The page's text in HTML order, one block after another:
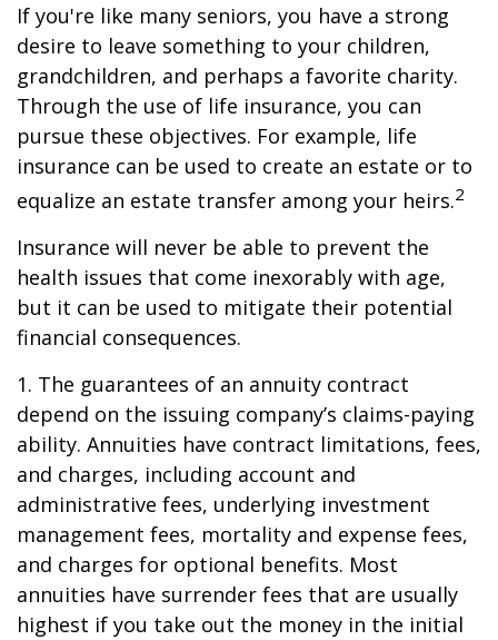
If you're like many seniors, you have a strong
desire to leave something to your children,
grandchildren, and perhaps a favorite charity.
Through the use of life insurance, you can
pursue these objectives. For example, life
insurance can be used to create an estate or to
equalize an estate transfer among your heirs.2
Insurance will never be able to prevent the
health issues that come inexorably with age,
but it can be used to mitigate their potential
financial consequences.
1. The guarantees of an annuity contract
depend on the issuing company’s claims-paying
ability. Annuities have contract limitations, fees,
and charges, including account and
administrative fees, underlying investment
management fees, mortality and expense fees,
and charges for optional benefits. Most
annuities have surrender fees that are usually
highest if you take out the money in the initial